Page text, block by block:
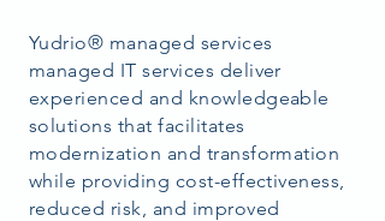
Yudrio® managed services
managed IT services deliver
experienced and knowledgeable
solutions that facilitates
modernization and transformation
while providing cost-effectiveness,
reduced risk, and improved